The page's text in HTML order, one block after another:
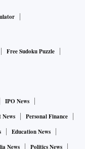
-- has dwindled.
of these
of India (NHAI),
asked the road
overload. The
to reduce their
already in the
Free Sudoku Puzzle
IPO News
Personal Finance
Education News
News
Politics News